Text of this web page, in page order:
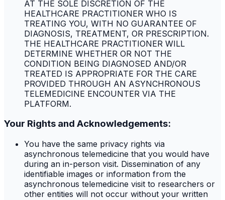
AT THE SOLE DISCRETION OF THE
HEALTHCARE PRACTITIONER WHO IS
TREATING YOU, WITH NO GUARANTEE OF
DIAGNOSIS, TREATMENT, OR PRESCRIPTION.
THE HEALTHCARE PRACTITIONER WILL
DETERMINE WHETHER OR NOT THE
CONDITION BEING DIAGNOSED AND/OR
TREATED IS APPROPRIATE FOR THE CARE
PROVIDED THROUGH AN ASYNCHRONOUS
TELEMEDICINE ENCOUNTER VIA THE
PLATFORM.
Your Rights and Acknowledgements:
You have the same privacy rights via
asynchronous telemedicine that you would have
during an in-person visit. Dissemination of any
identifiable images or information from the
asynchronous telemedicine visit to researchers or
other entities will not occur without your written